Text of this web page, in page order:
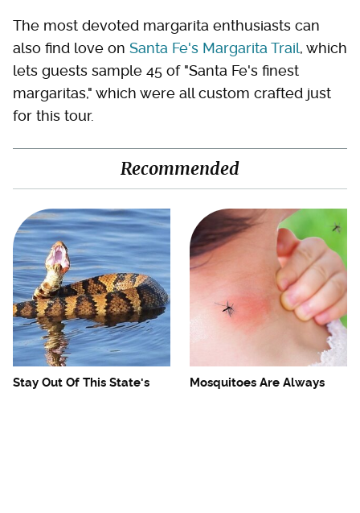
The most devoted margarita enthusiasts can
also find love on Santa Fe's Margarita Trail, which
lets guests sample 45 of "Santa Fe's finest
margaritas," which were all custom crafted just
for this tour.
Recommended
Stay Out Of This State's
Mosquitoes Are Always